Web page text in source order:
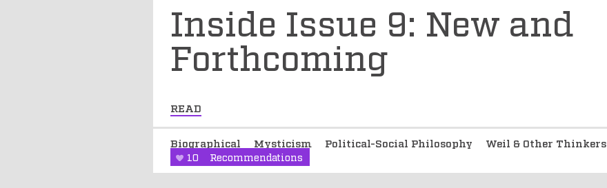
Inside Issue 9: New and
Forthcoming
READ
Biographical Mysticism Political-Social Philosophy Weil & Other Thinkers
10 Recommendations